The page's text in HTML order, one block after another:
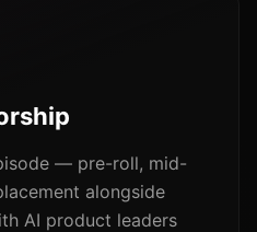
— pre-roll, mid-
alongside
AI product leaders